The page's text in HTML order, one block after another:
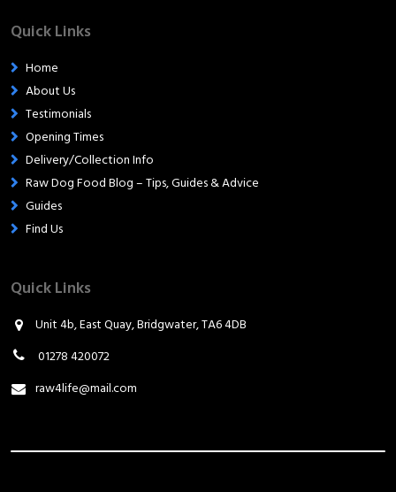
Quick Links
Home
About Us
Testimonials
Opening Times
Delivery/Collection Info
Raw Dog Food Blog – Tips, Guides & Advice
Guides
Find Us
Quick Links
Unit 4b, East Quay, Bridgwater, TA6 4DB
01278 420072
raw4life@mail.com